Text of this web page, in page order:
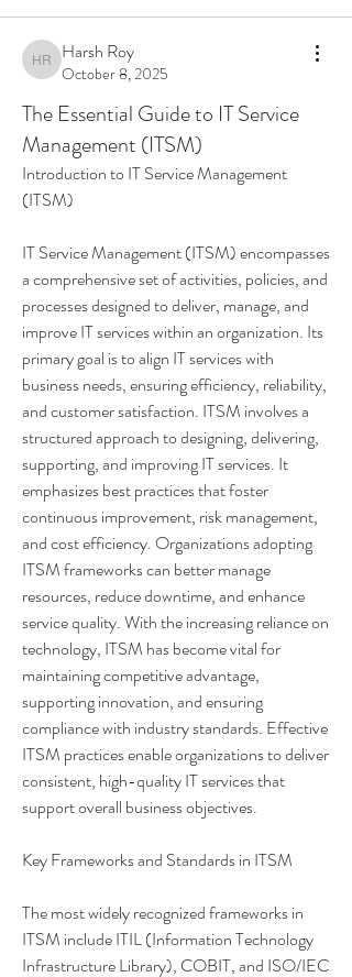
Harsh Roy
Harsh Roy
October 8, 2025
The Essential Guide to IT Service
Management (ITSM)
Introduction to IT Service Management
(ITSM)
IT Service Management (ITSM) encompasses
a comprehensive set of activities, policies, and
processes designed to deliver, manage, and
improve IT services within an organization. Its
primary goal is to align IT services with
business needs, ensuring efficiency, reliability,
and customer satisfaction. ITSM involves a
structured approach to designing, delivering,
supporting, and improving IT services. It
emphasizes best practices that foster
continuous improvement, risk management,
and cost efficiency. Organizations adopting
ITSM frameworks can better manage
resources, reduce downtime, and enhance
service quality. With the increasing reliance on
technology, ITSM has become vital for
maintaining competitive advantage,
supporting innovation, and ensuring
compliance with industry standards. Effective
ITSM practices enable organizations to deliver
consistent, high-quality IT services that
support overall business objectives.
Key Frameworks and Standards in ITSM
The most widely recognized frameworks in
ITSM include ITIL (Information Technology
Infrastructure Library), COBIT, and ISO/IEC
About
Share stories, ideas, pictures and more!
Members